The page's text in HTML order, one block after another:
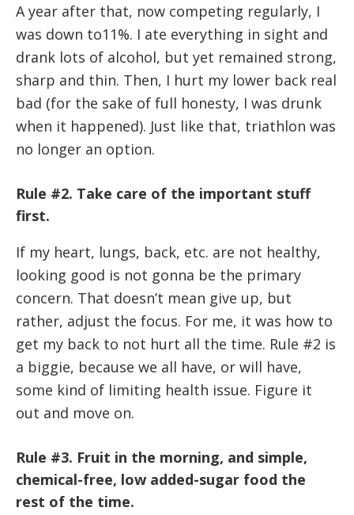
A year after that, now competing regularly, I
was down to11%. I ate everything in sight and
drank lots of alcohol, but yet remained strong,
sharp and thin. Then, I hurt my lower back real
bad (for the sake of full honesty, I was drunk
when it happened). Just like that, triathlon was
no longer an option.
Rule #2. Take care of the important stuff
first.
If my heart, lungs, back, etc. are not healthy,
looking good is not gonna be the primary
concern. That doesn’t mean give up, but
rather, adjust the focus. For me, it was how to
get my back to not hurt all the time. Rule #2 is
a biggie, because we all have, or will have,
some kind of limiting health issue. Figure it
out and move on.
Rule #3. Fruit in the morning, and simple,
chemical-free, low added-sugar food the
rest of the time.